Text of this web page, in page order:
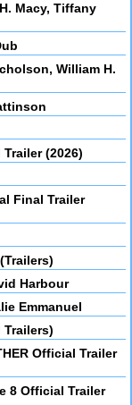
Macy, Tiffany
William H.
Trailer (2026)
Final Trailer
Harbour
Emmanuel
Trailers)
Official Trailer
8 Official Trailer